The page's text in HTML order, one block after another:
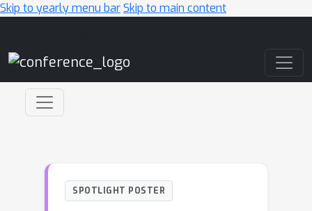
Skip to yearly menu barSkip to main content
SPOTLIGHT POSTER